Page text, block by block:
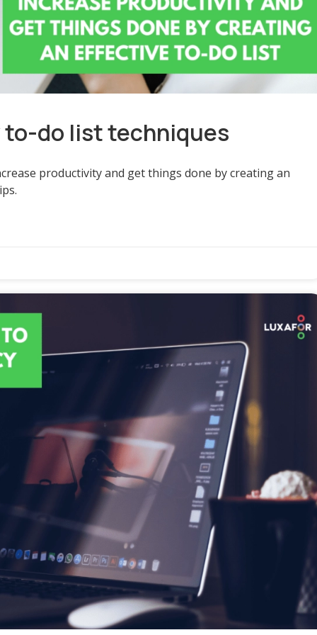
do list techniques
productivity and get things done by creating an